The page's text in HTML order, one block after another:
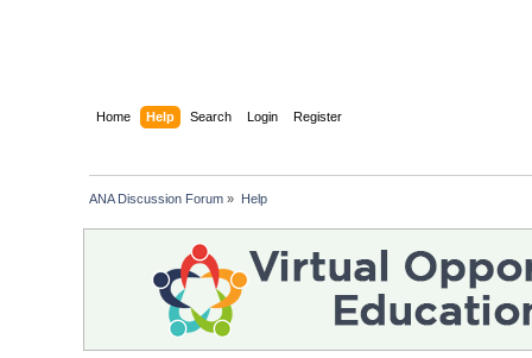
Home Help Search Login Register
ANA Discussion Forum » Help